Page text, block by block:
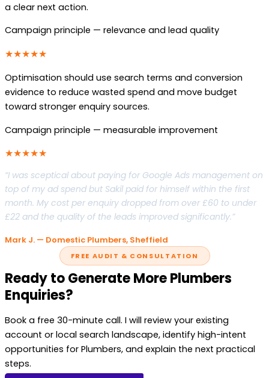
a clear next action.
Campaign principle — relevance and lead quality
★★★★★
Optimisation should use search terms and conversion
evidence to reduce wasted spend and move budget
toward stronger enquiry sources.
Campaign principle — measurable improvement
★★★★★
“I was sceptical about paying for Google Ads management on
top of my ad spend but Sakil paid for himself within the first
month. My cost per enquiry dropped from over £60 to under
£22 and the quality of the leads improved significantly.”
Mark J. — Domestic Plumbers, Sheffield
FREE AUDIT & CONSULTATION
Ready to Generate More Plumbers
Enquiries?
Book a free 30-minute call. I will review your existing
account or local search landscape, identify high-intent
opportunities for Plumbers, and explain the next practical
steps.